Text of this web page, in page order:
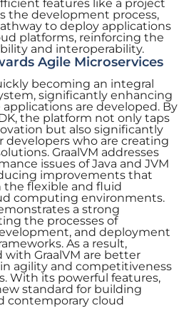
features like a project
the development process,
to deploy applications
platforms, reinforcing the
and interoperability.
Agile Microservices
becoming an integral
significantly enhancing
are developed. By
the platform not only taps
but also significantly
developers who are creating
GraalVM addresses
issues of Java and JVM
improvements that
the flexible and fluid
computing environments.
a strong
the processes of
and deployment
As a result,
with GraalVM are better
agility and competitiveness
With its powerful features,
standard for building
contemporary cloud